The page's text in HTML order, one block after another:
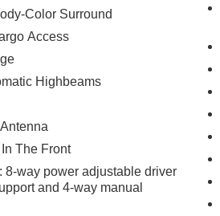
for a manufacturer
infotainment system
control functions of a smart
plugged-into the vehicle.
can wirelessly connect to
the vehicle's private
METALLIC
Color Surround
Access
Highbeams
The Front
8-way power adjustable driver
and 4-way manual